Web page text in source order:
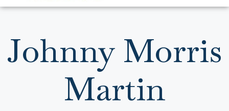
Johnny Morris
Martin